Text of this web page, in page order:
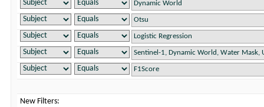
New Filters: